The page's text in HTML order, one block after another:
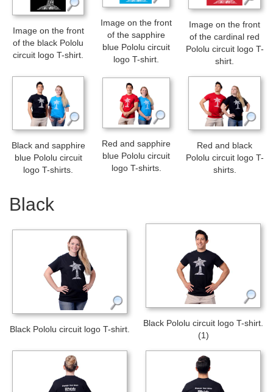
Image on the front
of the black Pololu
circuit logo T-shirt.
Image on the front
of the sapphire
blue Pololu circuit
logo T-shirt.
Image on the front
of the cardinal red
Pololu circuit logo T-
shirt.
Black and sapphire
blue Pololu circuit
logo T-shirts.
Red and sapphire
blue Pololu circuit
logo T-shirts.
Red and black
Pololu circuit logo T-
shirts.
Black
Black Pololu circuit logo T-shirt.
Black Pololu circuit logo T-shirt.
(1)